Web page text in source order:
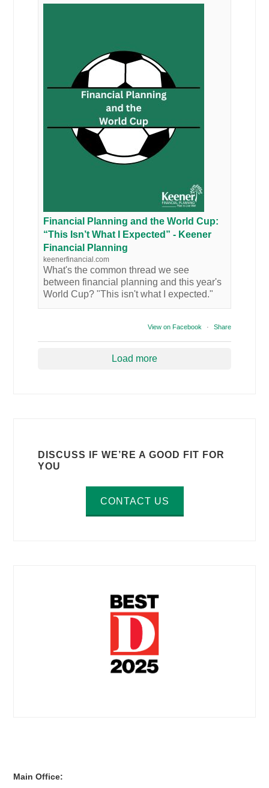
Financial Planning and the World Cup:
“This Isn’t What I Expected” - Keener
Financial Planning
keenerfinancial.com
What's the common thread we see
between financial planning and this year's
World Cup? "This isn't what I expected."
View on Facebook · Share
Load more
DISCUSS IF WE’RE A GOOD FIT FOR
YOU
CONTACT US
Main Office: